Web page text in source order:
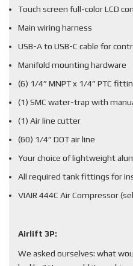
Touch screen full-color LCD
Main wiring harness
USB-A to USB-C cable for
Manifold mounting hardware
(6) 1/4” MNPT x 1/4” PTC
(1) SMC water-trap with
(1) Air line cutter
(60) 1/4” DOT air line
Your choice of lightweight
All required tank fittings for
VIAIR 444C Air Compressor
Airlift 3P:
We asked ourselves: what